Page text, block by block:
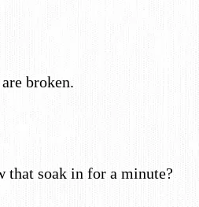
broken.
that soak in for a minute?